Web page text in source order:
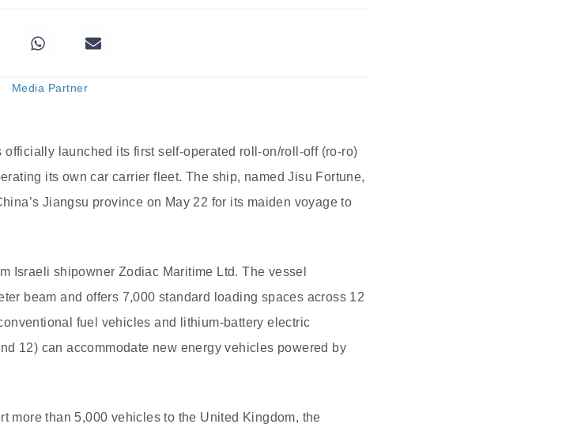
Media Partner
launched its first self-operated roll-on/roll-off (ro-ro)
its own car carrier fleet. The ship, named Jisu Fortune,
Jiangsu province on May 22 for its maiden voyage to
Israeli shipowner Zodiac Maritime Ltd. The vessel
beam and offers 7,000 standard loading spaces across 12
fuel vehicles and lithium-battery electric
12) can accommodate new energy vehicles powered by
more than 5,000 vehicles to the United Kingdom, the